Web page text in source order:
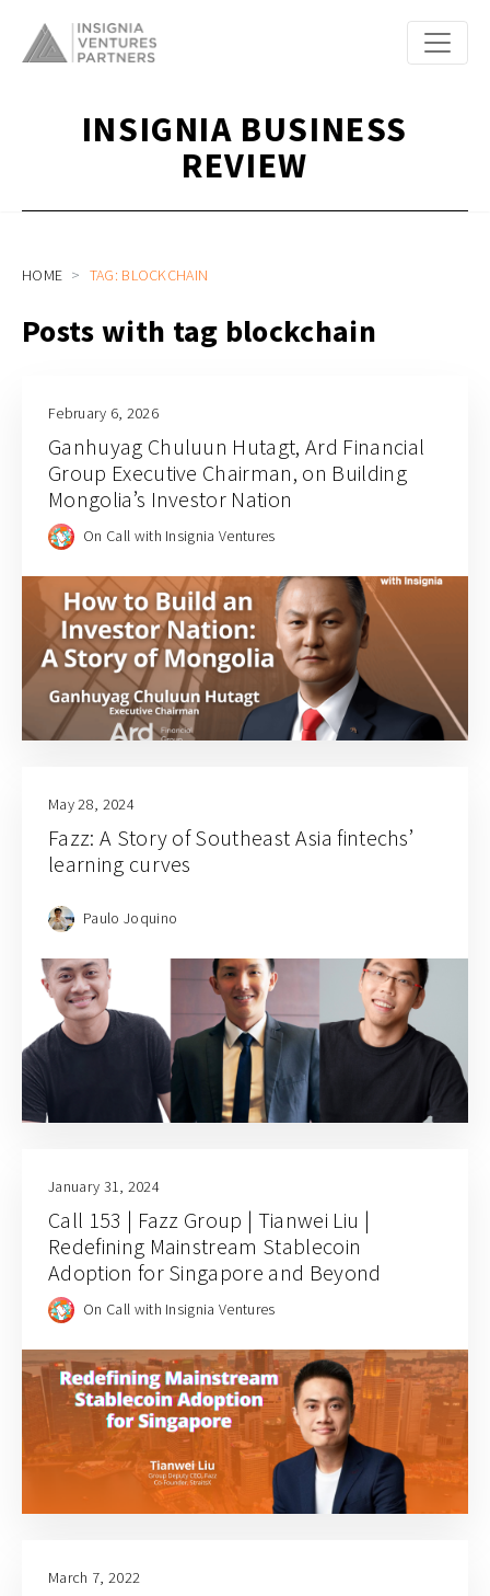
INSIGNIA BUSINESS
REVIEW
HOME TAG: BLOCKCHAIN
Posts with tag blockchain
February 6, 2026
Ganhuyag Chuluun Hutagt, Ard Financial
Group Executive Chairman, on Building
Mongolia’s Investor Nation
On Call with Insignia Ventures
May 28, 2024
Fazz: A Story of Southeast Asia fintechs’
learning curves
Paulo Joquino
January 31, 2024
Call 153 | Fazz Group | Tianwei Liu |
Redefining Mainstream Stablecoin
Adoption for Singapore and Beyond
On Call with Insignia Ventures
March 7, 2022